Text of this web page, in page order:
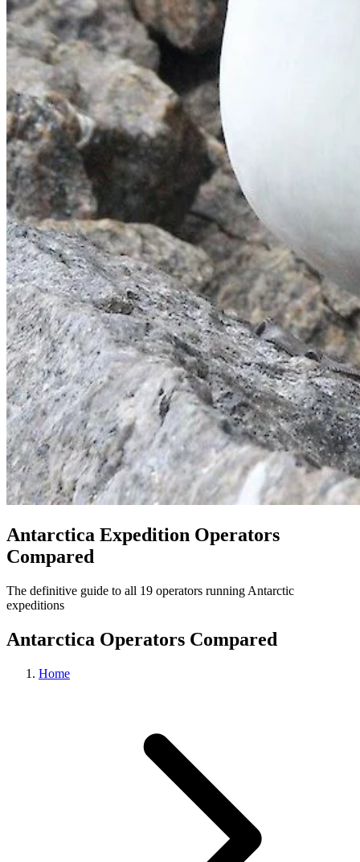
Antarctica Expedition Operators
Compared
The definitive guide to all 19 operators running Antarctic
expeditions
Antarctica Operators Compared
Home